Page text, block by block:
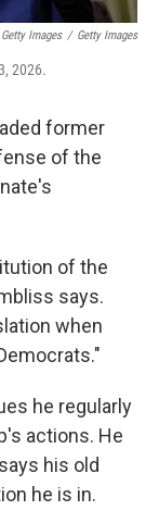
Images / Getty Images
2026.
former
of the
of the
says.
when
he regularly
actions. He
his old
he is in.